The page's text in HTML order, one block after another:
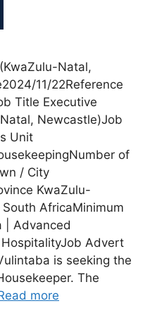
Natal,
11/22Reference
Title Executive
Newcastle)Job
Unit
of
/ City
KwaZulu-
AfricaMinimum
| Advanced
Advert
is seeking the
The
more